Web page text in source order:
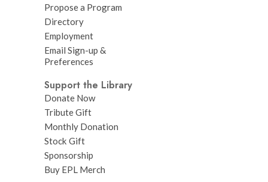
Propose a Program
Directory
Employment
Email Sign-up &
Preferences
Support the Library
Donate Now
Tribute Gift
Monthly Donation
Stock Gift
Sponsorship
Buy EPL Merch